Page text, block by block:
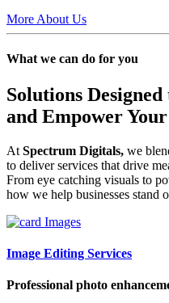
More About Us
What we can do for you
Solutions
and Empower
At Spectrum Digitals, we
to deliver services that drive
From eye catching visuals to
how we help businesses stand
Image Editing Services
Professional photo